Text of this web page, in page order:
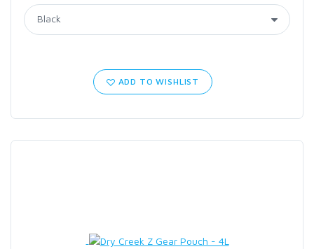
ADD TO WISHLIST